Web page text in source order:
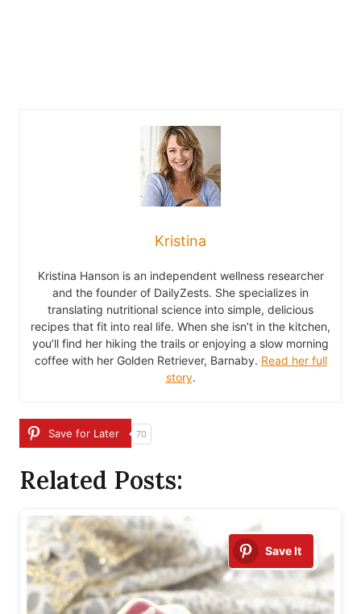
Kristina
Kristina Hanson is an independent wellness researcher
and the founder of DailyZests. She specializes in
translating nutritional science into simple, delicious
recipes that fit into real life. When she isn’t in the kitchen,
you’ll find her hiking the trails or enjoying a slow morning
coffee with her Golden Retriever, Barnaby. Read her full
story.
Save for Later 70
Related Posts:
Save It